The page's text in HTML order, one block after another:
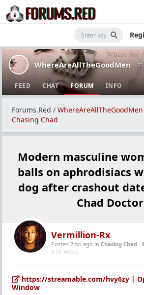
WhereAreAllTheGoodMen ·
FEED CHAT FORUM INFO
Forums.Red / WhereAreAllTheGoodMen
Chasing Chad
Modern masculine
balls on aphrodisiacs
dog after crashout
Chad Doctor
Vermillion-Rx
Posted 2mo ago in Chasing Chad -
3.2K Views
https://streamable.com/hvy6zy |
Window